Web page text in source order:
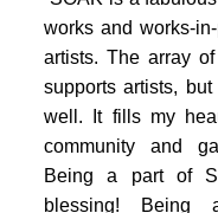
THREE COLUMNS
FOUR COLUMNS
PORTFOLIO
TWO COLUMNS
works and works-
artists. The array
supports artists,
well. It fills my
community and
Being a part of
blessing! Being